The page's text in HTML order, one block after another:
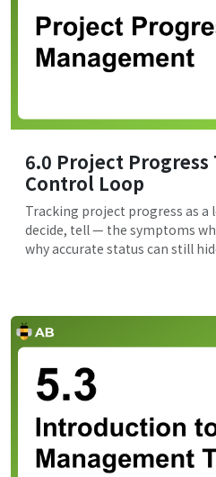
6.0 Project Progress
Control Loop
Tracking project progress as
decide, tell — the symptoms
why accurate status can still